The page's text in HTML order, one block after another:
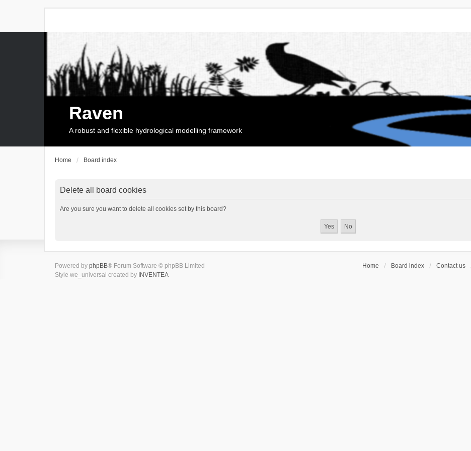
Raven
A robust and flexible hydrological modelling framework
Home Board index
Delete all board cookies
Are you sure you want to delete all cookies set by this board?
Home Board index Contact us
Powered by phpBB® Forum Software © phpBB Limited
Style we_universal created by INVENTEA